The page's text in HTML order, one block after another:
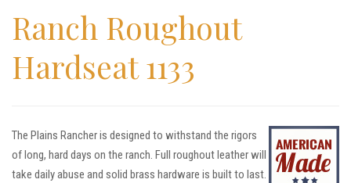
Ranch Roughout
Hardseat 1133
The Plains Rancher is designed to withstand the rigors
of long, hard days on the ranch. Full roughout leather will
take daily abuse and solid brass hardware is built to last.